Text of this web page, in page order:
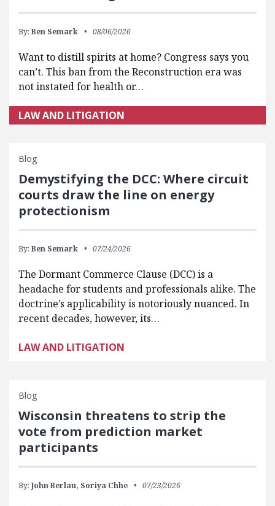
By: Ben Semark 08/06/2026
Want to distill spirits at home? Congress says you
can’t. This ban from the Reconstruction era was
not instated for health or…
LAW AND LITIGATION
Blog
Demystifying the DCC: Where circuit
courts draw the line on energy
protectionism
By: Ben Semark 07/24/2026
The Dormant Commerce Clause (DCC) is a
headache for students and professionals alike. The
doctrine’s applicability is notoriously nuanced. In
recent decades, however, its…
LAW AND LITIGATION
Blog
Wisconsin threatens to strip the
vote from prediction market
participants
By: John Berlau, Soriya Chhe 07/23/2026